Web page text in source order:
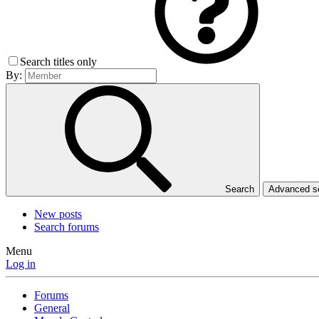
Search titles only
By:
Search Advanced
New posts
Search forums
Menu
Log in
Forums
General